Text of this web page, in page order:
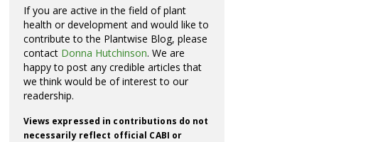
If you are active in the field of plant
health or development and would like to
contribute to the Plantwise Blog, please
contact Donna Hutchinson. We are
happy to post any credible articles that
we think would be of interest to our
readership.
Views expressed in contributions do not
necessarily reflect official CABI or